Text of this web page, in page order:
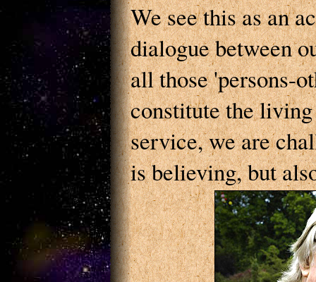
We see this as an
dialogue between
all those 'persons-
constitute the
service, we are
is believing, but